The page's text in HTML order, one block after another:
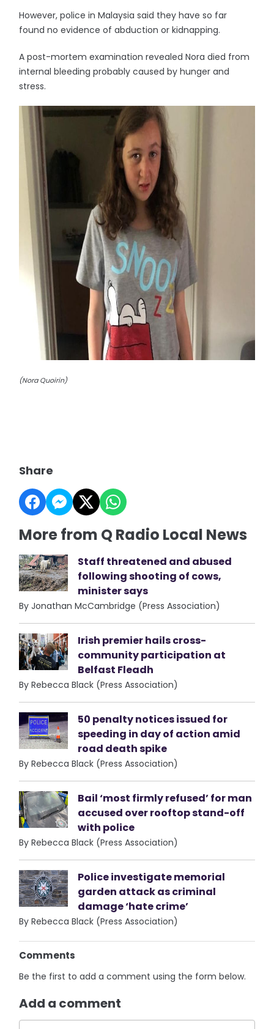
However, police in Malaysia said they have so far
found no evidence of abduction or kidnapping.
A post-mortem examination revealed Nora died from
internal bleeding probably caused by hunger and
stress.
(Nora Quoirin)
Share
More from Q Radio Local News
Staff threatened and abused
following shooting of cows,
minister says
By Jonathan McCambridge (Press Association)
Irish premier hails cross-
community participation at
Belfast Fleadh
By Rebecca Black (Press Association)
50 penalty notices issued for
speeding in day of action amid
road death spike
By Rebecca Black (Press Association)
Bail ‘most firmly refused’ for man
accused over rooftop stand-off
with police
By Rebecca Black (Press Association)
Police investigate memorial
garden attack as criminal
damage ‘hate crime’
By Rebecca Black (Press Association)
Comments
Be the first to add a comment using the form below.
Add a comment